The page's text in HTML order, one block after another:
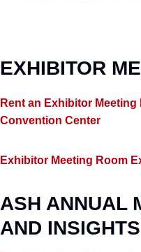
EXHIBITOR
Rent an Exhibitor
Convention Center
Exhibitor Meeting Room
ASH ANNUAL
AND